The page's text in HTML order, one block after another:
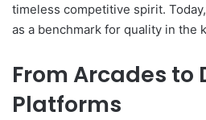
timeless competitive spirit.
as a benchmark for quality in the
From Arcades to
Platforms